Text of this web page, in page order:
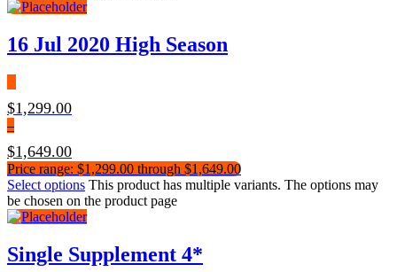
16 Jul 2020 High Season
$1,299.00
–
$1,649.00
Price range: $1,299.00 through $1,649.00
Select options This product has multiple variants. The options may
be chosen on the product page
Single Supplement 4*